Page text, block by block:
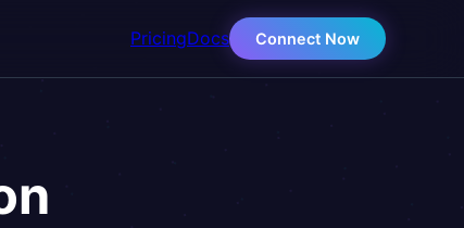
PricingDocs Connect Now